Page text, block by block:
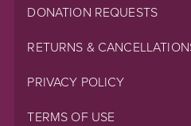
DONATION REQUESTS
RETURNS &
PRIVACY POLICY
TERMS OF USE